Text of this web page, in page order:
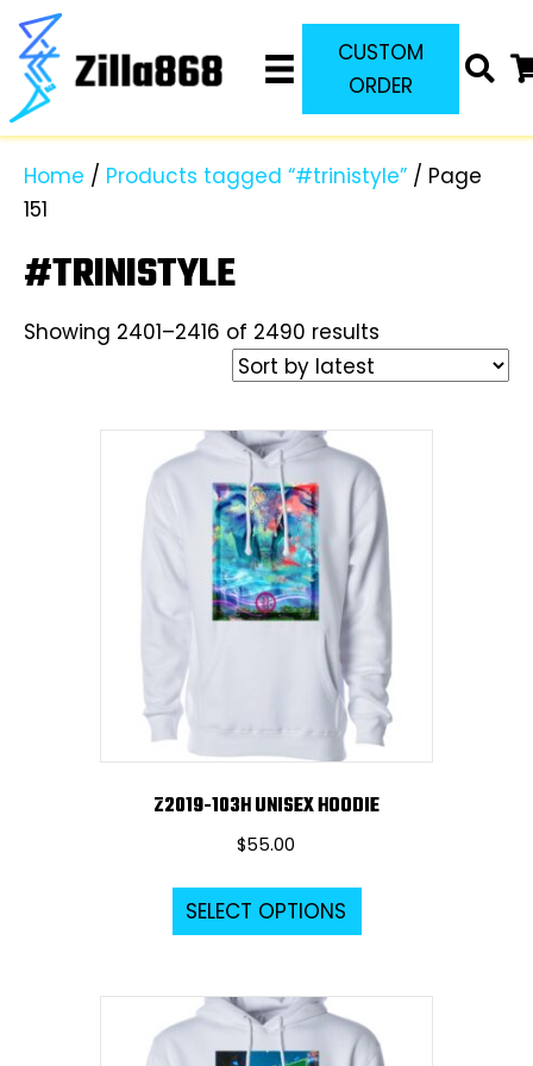
CUSTOM
ORDER
Home / Products tagged “#trinistyle” / Page
151
#TRINISTYLE
Showing 2401–2416 of 2490 results
Z2019-103H UNISEX HOODIE
$55.00
SELECT OPTIONS
This
variants.
The